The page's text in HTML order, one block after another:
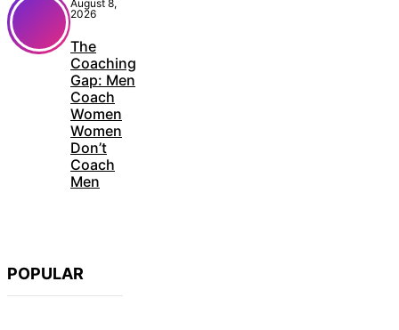
August 8,
2026
The
Coaching
Gap: Men
Coach
Women
Women
Don’t
Coach
Men
POPULAR